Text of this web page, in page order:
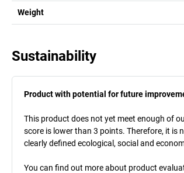
Weight
Sustainability
Product with potential for future
This product does not yet meet enough of
score is lower than 3 points. Therefore, it is
clearly defined ecological, social and
You can find out more about product